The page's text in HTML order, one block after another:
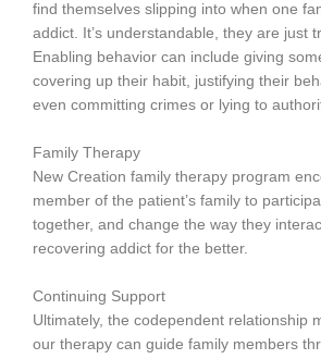
find themselves slipping into when one
addict. It’s understandable, they are just
Enabling behavior can include giving
covering up their habit, justifying their
even committing crimes or lying to
Family Therapy
New Creation family therapy program
member of the patient’s family to
together, and change the way they
recovering addict for the better.
Continuing Support
Ultimately, the codependent relationship
our therapy can guide family members